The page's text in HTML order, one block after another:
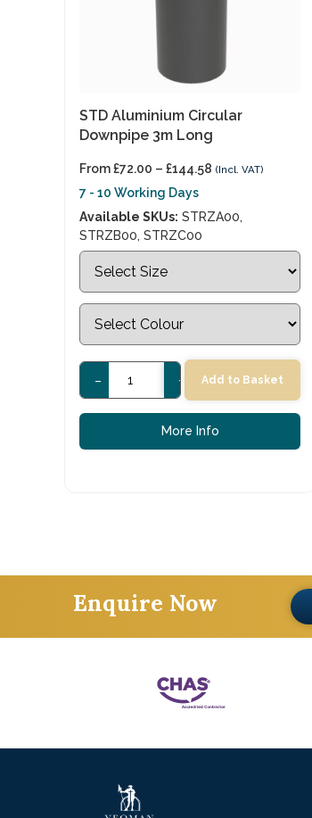
STD Aluminium Circular
Downpipe 3m Long
From£72.00 – £144.58 (Incl. VAT)
7 - 10 Working Days
Available SKUs: STRZA00,
STRZB00, STRZC00
- + Add to Basket
More Info
Enquire Now